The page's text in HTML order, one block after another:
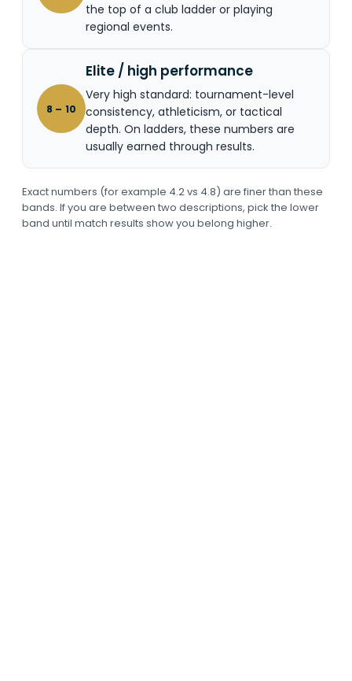
the top of a club ladder or playing
regional events.
8 – 10
Elite / high performance
Very high standard: tournament-level
consistency, athleticism, or tactical
depth. On ladders, these numbers are
usually earned through results.
Exact numbers (for example 4.2 vs 4.8) are finer than these
bands. If you are between two descriptions, pick the lower
band until match results show you belong higher.